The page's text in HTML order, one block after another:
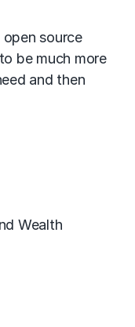
source
be much more
and then
Wealth